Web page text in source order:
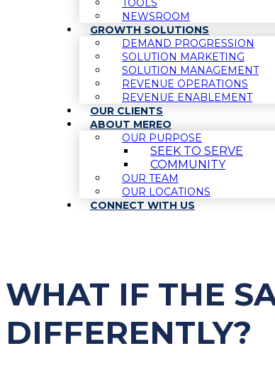
TOOLS
NEWSROOM
GROWTH SOLUTIONS
DEMAND PROGRESSION
SOLUTION MARKETING
SOLUTION MANAGEMENT
REVENUE OPERATIONS
REVENUE ENABLEMENT
OUR CLIENTS
ABOUT MEREO
OUR PURPOSE
SEEK TO SERVE
COMMUNITY
OUR TEAM
OUR LOCATIONS
CONNECT WITH US
WHAT IF THE
DIFFERENTLY?